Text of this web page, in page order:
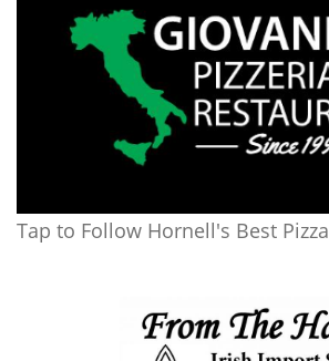
Tap to Follow Hornell's Best Pizza